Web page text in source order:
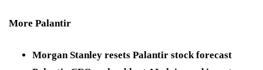
More Palantir
Morgan Stanley resets Palantir stock forecast